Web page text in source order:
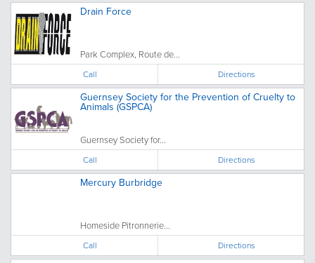
Drain Force
Park Complex, Route de...
Call Directions
Guernsey Society for the Prevention of Cruelty to
Animals (GSPCA)
Guernsey Society for...
Call Directions
Mercury Burbridge
Homeside Pitronnerie...
Call Directions